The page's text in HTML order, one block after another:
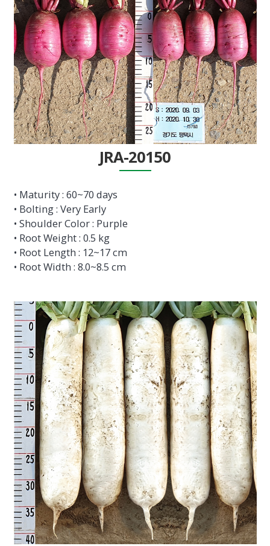
JRA-20150
• Maturity : 60~70 days
• Bolting : Very Early
• Shoulder Color : Purple
• Root Weight : 0.5 kg
• Root Length : 12~17 cm
• Root Width : 8.0~8.5 cm